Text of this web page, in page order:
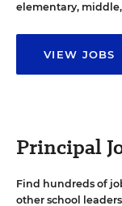
elementary,
VIEW JOBS
Principal
Find hundreds of
other school